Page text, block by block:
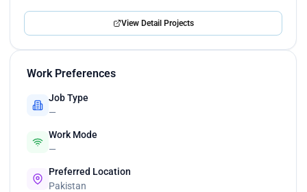
View Detail Projects
Work Preferences
Job Type
—
Work Mode
—
Preferred Location
Pakistan